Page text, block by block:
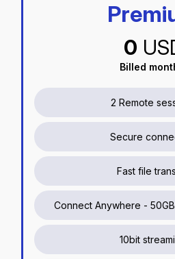
0
Billed
2 Remote
Secure
Fast file
Connect Anywhere -
10bit